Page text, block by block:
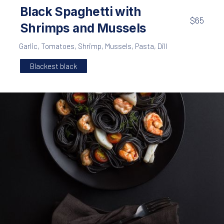
Black Spaghetti with
Shrimps and Mussels
$65
Garlic, Tomatoes, Shrimp, Mussels, Pasta, Dill
Blackest black
PREVIOUS